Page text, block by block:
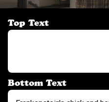
Top Text
Bottom Text